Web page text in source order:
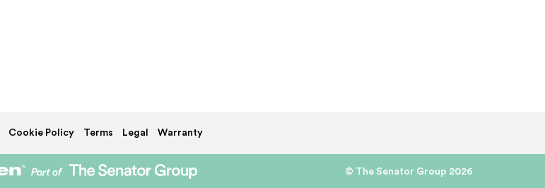
Cookie Policy Terms Legal Warranty
© The Senator Group 2026